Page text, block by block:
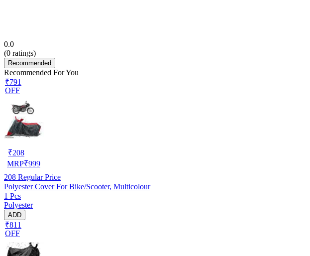
0.0
(0 ratings)
Recommended
Recommended For You
₹791
OFF
₹208
MRP₹999
208 Regular Price
Polyester Cover For Bike/Scooter, Multicolour
1 Pcs
Polyester
ADD
₹811
OFF